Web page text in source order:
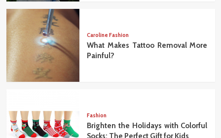
Caroline Fashion
What Makes Tattoo Removal More
Painful?
Fashion
Brighten the Holidays with Colorful
Socks: The Perfect Gift for Kids